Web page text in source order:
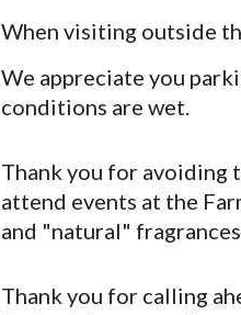
When visiting outside
We appreciate you
conditions are wet.
Thank you for avoiding
attend events at the
and "natural"
Thank you for calling